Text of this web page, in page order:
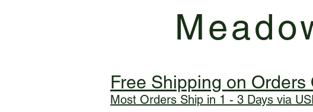
Free Shipping on Orders
Most Orders Ship in 1 - 3 Days via